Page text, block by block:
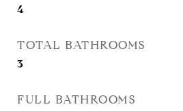
4
TOTAL BATHROOMS
3
FULL BATHROOMS